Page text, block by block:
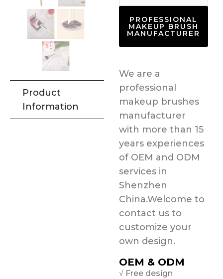
Product
Information
PROFESSIONAL
MAKEUP BRUSH
MANUFACTURER
We are a
professional
makeup brushes
manufacturer
with more than 15
years experiences
of OEM and ODM
services in
Shenzhen
China.Welcome to
contact us to
customize your
own design.
OEM & ODM
√ Free design